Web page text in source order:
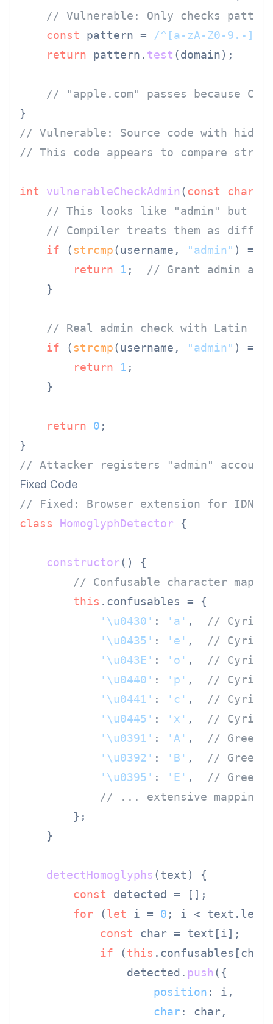
// Vulnerable: Only checks
const pattern = /^[a-zA-Z0-9.-
return pattern. test (domain);
// "аpple.com" passes because
// Vulnerable: Source code with hidden
// This code appears to compare
int vulnerableCheckAdmin (const char
// This looks like "admin" but
// Compiler treats them as
if ( strcmp(username, "аdmin" ) ==
return
1 ; // Grant admin
    }
// Real admin check with Latin
if ( strcmp(username, "admin" ) ==
return
1 ;
    }
return 0 ;
// Attacker registers "аdmin" account
Fixed Code
// Fixed: Browser extension for IDN
class
HomoglyphDetector {
constructor( ) {
// Confusable character
this . confusables = {
'\u0430' : 'a' , //
'\u0435' : 'e' , //
'\u043E' : 'o' , //
'\u0440' : 'p' , //
'\u0441' : 'c' , //
'\u0445' : 'x' , //
'\u0391' : 'A' , // Greek
'\u0392' : 'B' , // Greek
'\u0395' : 'E' , // Greek
// ... extensive mapping
        };
    }
detectHomoglyphs (text ) {
const detected = [];
for (let i = 0 ; i < text.
const char = text[i];
if (this . confusables
                detected.
push ({
position : i,
char : char,